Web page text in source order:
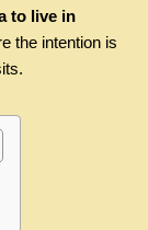
to live in
the intention is